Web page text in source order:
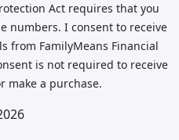
Act requires that you
numbers. I consent to receive
from FamilyMeans Financial
is not required to receive
make a purchase.